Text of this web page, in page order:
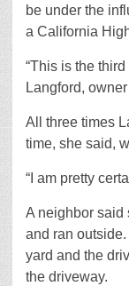
be under the
a California
“This is the
Langford,
All three times
time, she said,
“I am pretty
A neighbor said
and ran
yard and the
the driveway.